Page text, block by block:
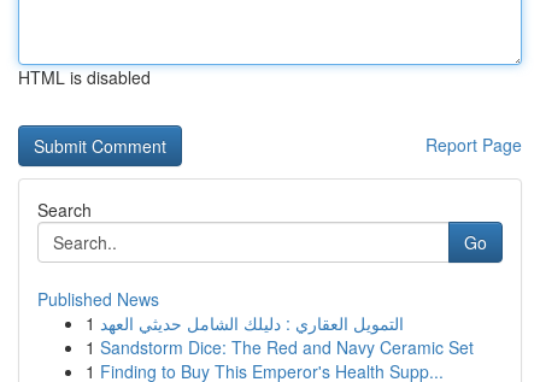
HTML is disabled
Report Page
Search
Go
Published News
1 التمويل العقاري : دليلك الشامل حديثي العهد
1 Sandstorm Dice: The Red and Navy Ceramic Set
1 Finding to Buy This Emperor's Health Supp...